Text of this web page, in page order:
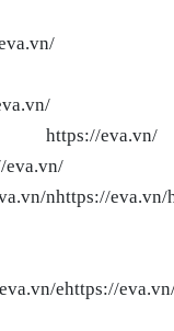
https://eva.vn/
eva.vn/
nhttps://eva.vn/
ehttps://